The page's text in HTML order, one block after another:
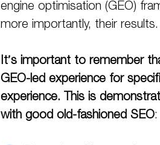
engine optimisation (GEO)
more importantly, their results.
It’s important to remember
GEO-led experience for
experience. This is
with good old-fashioned SEO: